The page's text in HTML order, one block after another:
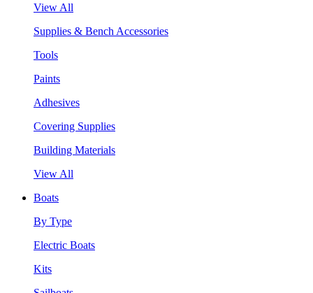
View All
Supplies & Bench Accessories
Tools
Paints
Adhesives
Covering Supplies
Building Materials
View All
Boats
By Type
Electric Boats
Kits